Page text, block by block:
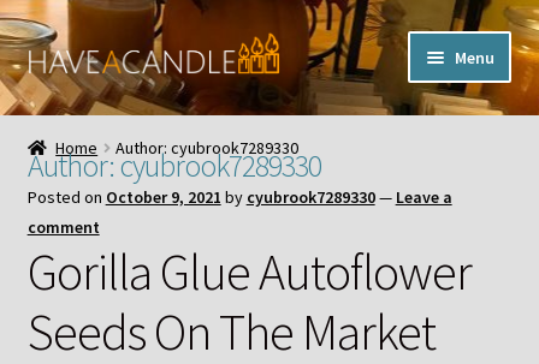
Skip
to
navigation
Skip
to
content
Menu
Home
My Account
Contact Us
Home Author: cyubrook7289330
Author:cyubrook7289330
Posted on October 9, 2021 by cyubrook7289330— Leave a
comment
Gorilla Glue Autoflower
Seeds On The Market